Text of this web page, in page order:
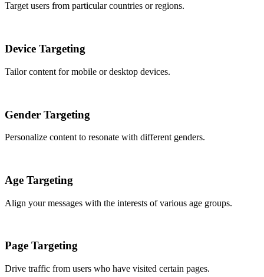
Target users from particular countries or regions.
Device Targeting
Tailor content for mobile or desktop devices.
Gender Targeting
Personalize content to resonate with different genders.
Age Targeting
Align your messages with the interests of various age groups.
Page Targeting
Drive traffic from users who have visited certain pages.